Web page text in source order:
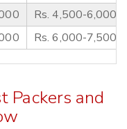
Rs. 4,500-6,000
Rs. 6,000-7,500
Packers and